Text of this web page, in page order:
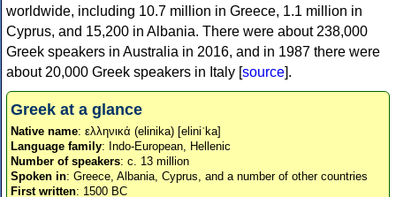
worldwide, including 10.7 million in Greece, 1.1 million in
Cyprus, and 15,200 in Albania. There were about 238,000
Greek speakers in Australia in 2016, and in 1987 there were
about 20,000 Greek speakers in Italy [source].
Greek at a glance
Native name: ελληνικά (elinika) [eliniˈka]
Language family: Indo-European, Hellenic
Number of speakers: c. 13 million
Spoken in: Greece, Albania, Cyprus, and a number of other countries
First written: 1500 BC